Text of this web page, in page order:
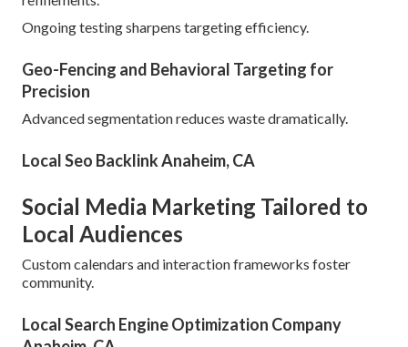
Ongoing testing sharpens targeting efficiency.
Geo-Fencing and Behavioral Targeting for
Precision
Advanced segmentation reduces waste dramatically.
Local Seo Backlink Anaheim, CA
Social Media Marketing Tailored to
Local Audiences
Custom calendars and interaction frameworks foster
community.
Local Search Engine Optimization Company